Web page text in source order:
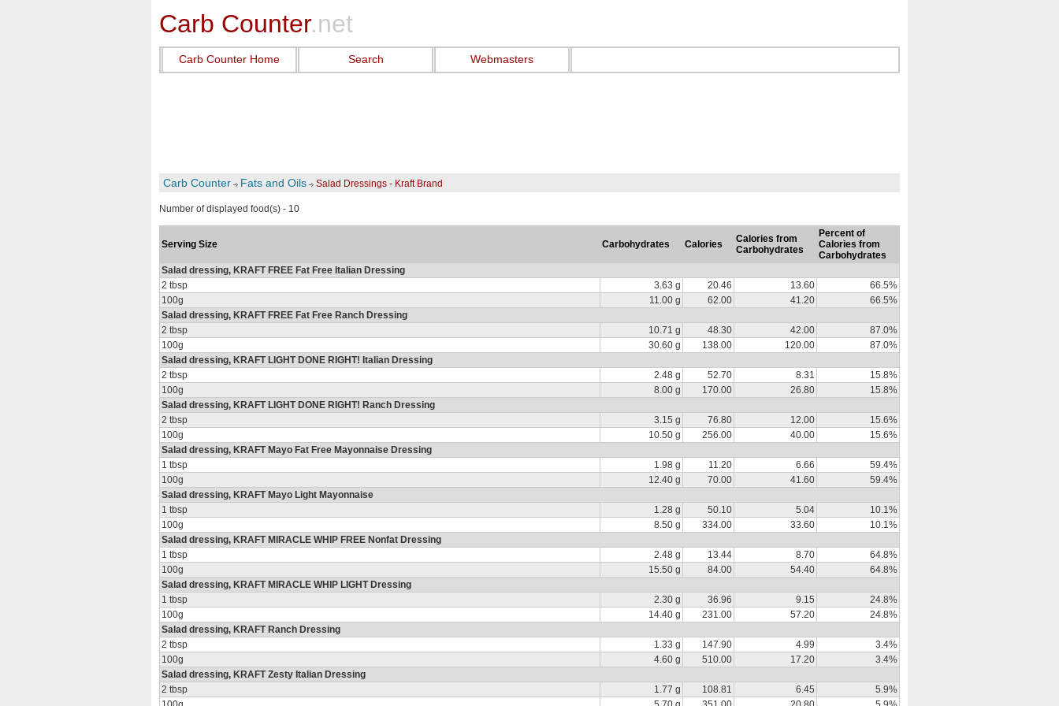
Carb Counter.net
Carb Counter Home Search Webmasters
Carb Counter Fats and Oils Salad Dressings - Kraft Brand
Number of displayed food(s) - 10
Serving Size Carbohydrates Calories
Calories from
Carbohydrates
Percent of
Calories from
Carbohydrates
Salad dressing, KRAFT FREE Fat Free Italian Dressing
2 tbsp
3.63 g 20.46 13.60
66.5%
100g
11.00 g 62.00 41.20
66.5%
Salad dressing, KRAFT FREE Fat Free Ranch Dressing
2 tbsp
10.71 g 48.30 42.00
87.0%
100g
30.60 g 138.00 120.00
87.0%
Salad dressing, KRAFT LIGHT DONE RIGHT! Italian Dressing
2 tbsp
2.48 g 52.70 8.31
15.8%
100g
8.00 g 170.00 26.80
15.8%
Salad dressing, KRAFT LIGHT DONE RIGHT! Ranch Dressing
2 tbsp
3.15 g 76.80 12.00
15.6%
100g
10.50 g 256.00 40.00
15.6%
Salad dressing, KRAFT Mayo Fat Free Mayonnaise Dressing
1 tbsp
1.98 g 11.20 6.66
59.4%
100g
12.40 g 70.00 41.60
59.4%
Salad dressing, KRAFT Mayo Light Mayonnaise
1 tbsp
1.28 g 50.10 5.04
10.1%
100g
8.50 g 334.00 33.60
10.1%
Salad dressing, KRAFT MIRACLE WHIP FREE Nonfat Dressing
1 tbsp
2.48 g 13.44 8.70
64.8%
100g
15.50 g 84.00 54.40
64.8%
Salad dressing, KRAFT MIRACLE WHIP LIGHT Dressing
1 tbsp
2.30 g 36.96 9.15
24.8%
100g
14.40 g 231.00 57.20
24.8%
Salad dressing, KRAFT Ranch Dressing
2 tbsp
1.33 g 147.90 4.99
3.4%
100g
4.60 g 510.00 17.20
3.4%
Salad dressing, KRAFT Zesty Italian Dressing
2 tbsp
1.77 g 108.81 6.45
5.9%